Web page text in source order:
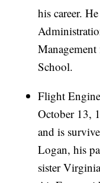
his career.
School.
Flight
October 13,
and is
Logan, his
sister